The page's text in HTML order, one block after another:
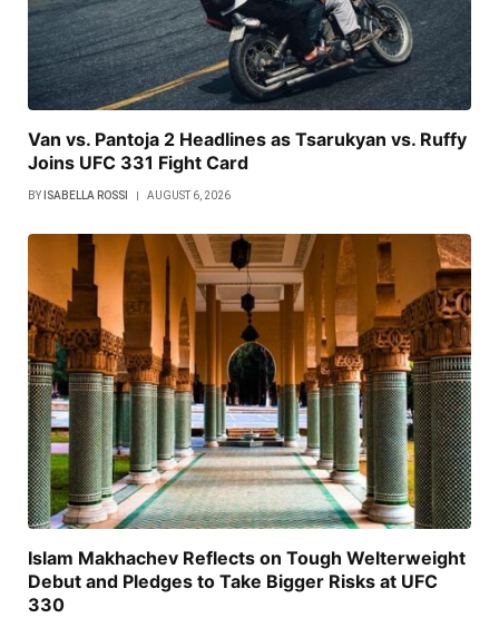
Van vs. Pantoja 2 Headlines as Tsarukyan vs. Ruffy
Joins UFC 331 Fight Card
BY ISABELLA ROSSI AUGUST 6, 2026
Islam Makhachev Reflects on Tough Welterweight
Debut and Pledges to Take Bigger Risks at UFC
330